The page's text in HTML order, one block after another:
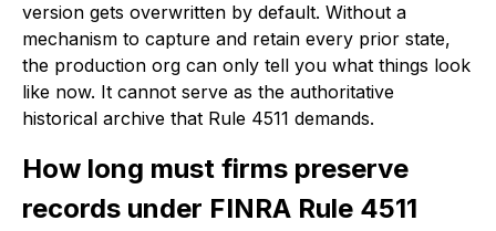
version gets overwritten by default. Without a
mechanism to capture and retain every prior state,
the production org can only tell you what things look
like now. It cannot serve as the authoritative
historical archive that Rule 4511 demands.
How long must firms preserve
records under FINRA Rule 4511